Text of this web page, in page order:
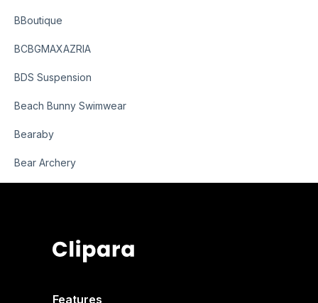
BBoutique
BCBGMAXAZRIA
BDS Suspension
Beach Bunny Swimwear
Bearaby
Bear Archery
Features